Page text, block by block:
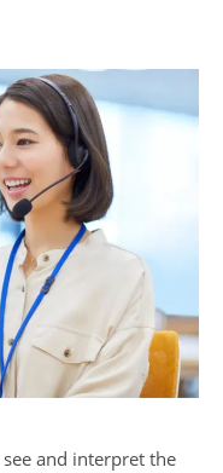
and interpret the